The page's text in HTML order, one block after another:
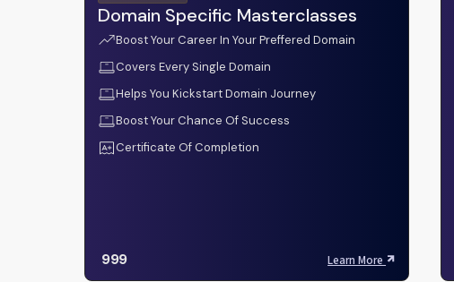
Domain Specific Masterclasses
Boost Your Career In Your Preffered Domain
Covers Every Single Domain
Helps You Kickstart Domain Journey
Boost Your Chance Of Success
Certificate Of Completion
999 Learn More